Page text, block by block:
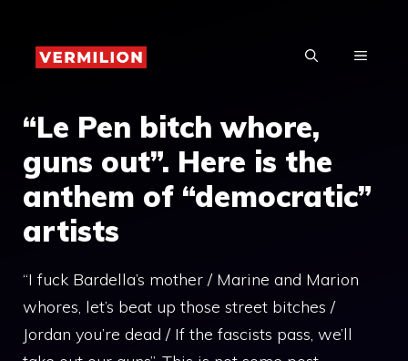
content
MENU
“Le Pen bitch whore,
guns out”. Here is the
anthem of “democratic”
artists
“I fuck Bardella’s mother / Marine and Marion
whores, let’s beat up those street bitches /
Jordan you’re dead / If the fascists pass, we’ll